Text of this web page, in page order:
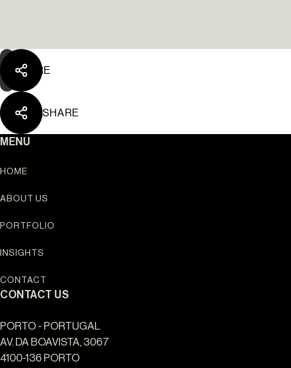
Ouro Valley - Key
SHARE
SHARE
MENU
HOME
ABOUT US
PORTFOLIO
INSIGHTS
CONTACT
CONTACT US
PORTO - PORTUGAL
AV. DA BOAVISTA, 3067
4100-136 PORTO